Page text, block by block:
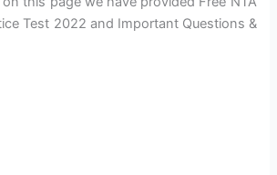
Test 2022 and Important Questions &